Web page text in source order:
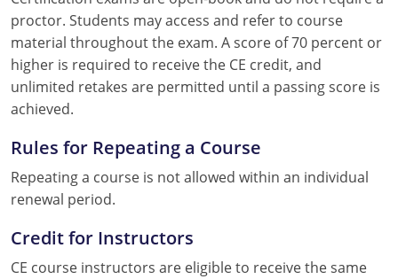
proctor. Students may access and refer to course
material throughout the exam. A score of 70 percent or
higher is required to receive the CE credit, and
unlimited retakes are permitted until a passing score is
achieved.
Rules for Repeating a Course
Repeating a course is not allowed within an individual
renewal period.
Credit for Instructors
CE course instructors are eligible to receive the same